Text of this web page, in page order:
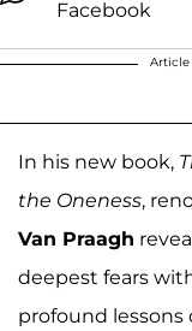
In his new book,
the Oneness,
Van Praagh
deepest fears
profound lessons